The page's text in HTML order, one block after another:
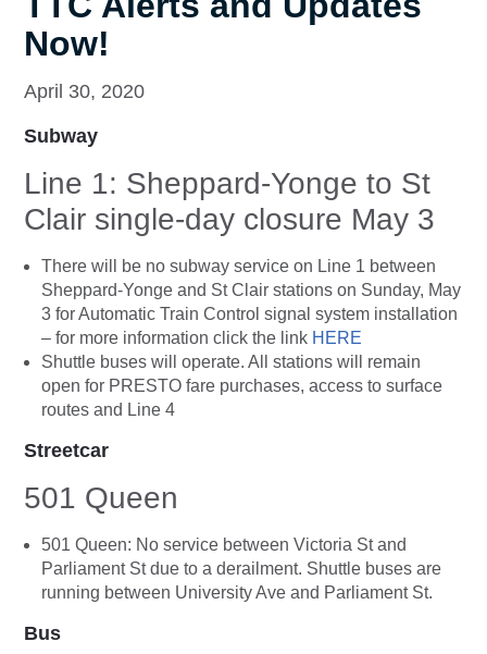
Now!
April 30, 2020
Subway
Line 1: Sheppard-Yonge to St
Clair single-day closure May 3
There will be no subway service on Line 1 between
Sheppard-Yonge and St Clair stations on Sunday, May
3 for Automatic Train Control signal system installation
– for more information click the link HERE
Shuttle buses will operate. All stations will remain
open for PRESTO fare purchases, access to surface
routes and Line 4
Streetcar
501 Queen
501 Queen: No service between Victoria St and
Parliament St due to a derailment. Shuttle buses are
running between University Ave and Parliament St.
Bus